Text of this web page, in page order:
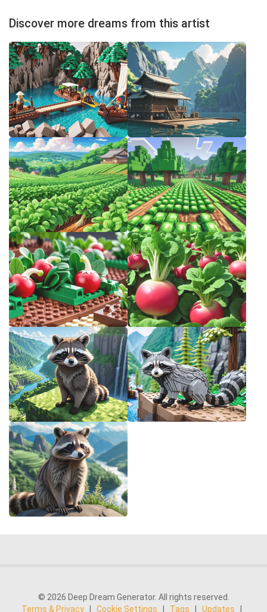
Discover more dreams from this artist
© 2026 Deep Dream Generator. All rights reserved.
Terms & Privacy
Cookie Settings Tags Updates